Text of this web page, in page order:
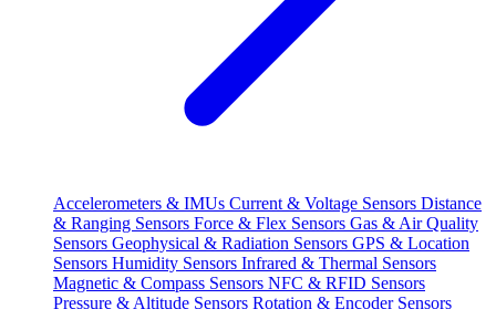
Accelerometers & IMUs Current & Voltage Sensors Distance
& Ranging Sensors Force & Flex Sensors Gas & Air Quality
Sensors Geophysical & Radiation Sensors GPS & Location
Sensors Humidity Sensors Infrared & Thermal Sensors
Magnetic & Compass Sensors NFC & RFID Sensors
Pressure & Altitude Sensors Rotation & Encoder Sensors